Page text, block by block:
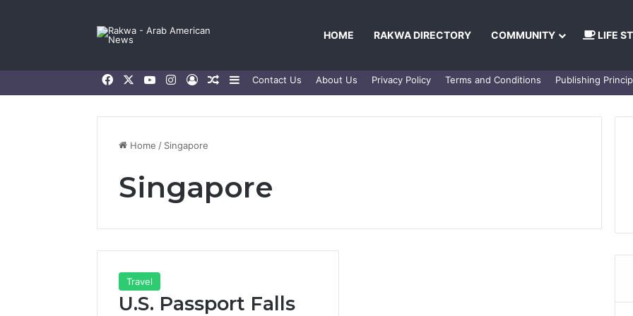
HOME RAKWA DIRECTORY COMMUNITY LIFE
FacebookYouTubeInstagram
Log InRandom Article
Sidebar
Contact Us About Us Privacy Policy Terms and Conditions Publishing
Home / Singapore
Singapore
Travel
U.S. Passport Falls